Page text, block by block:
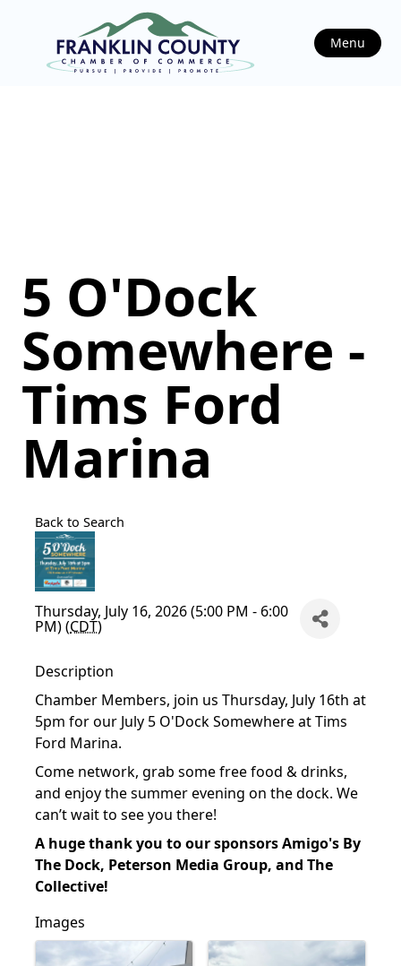
Menu
5 O'Dock
Somewhere -
Tims Ford
Marina
Back to Search
Thursday, July 16, 2026 (5:00 PM - 6:00
PM) (CDT)
Description
Chamber Members, join us Thursday, July 16th at
5pm for our July 5 O'Dock Somewhere at Tims
Ford Marina.
Come network, grab some free food & drinks,
and enjoy the summer evening on the dock. We
can’t wait to see you there!
A huge thank you to our sponsors Amigo's By
The Dock, Peterson Media Group, and The
Collective!
Images